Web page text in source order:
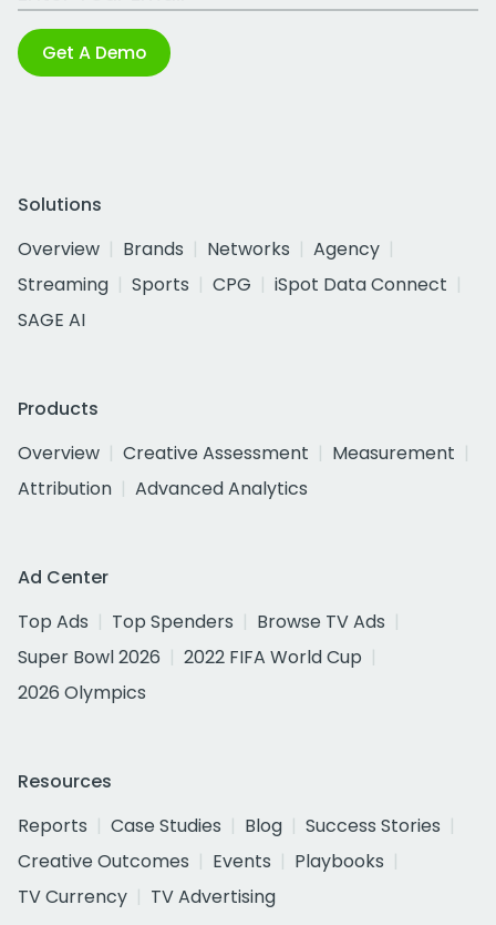
Get A Demo
Solutions
Overview
Brands Networks
Agency
Streaming
Sports CPG
iSpot Data Connect
SAGE AI
Products
Overview
Creative Assessment
Measurement
Attribution
Advanced Analytics
Ad Center
Top Ads
Top Spenders
Browse TV Ads
Super Bowl 2026
2022 FIFA World Cup
2026 Olympics
Resources
Reports
Case Studies Blog
Success Stories
Creative Outcomes
Events
Playbooks
TV Currency
TV Advertising